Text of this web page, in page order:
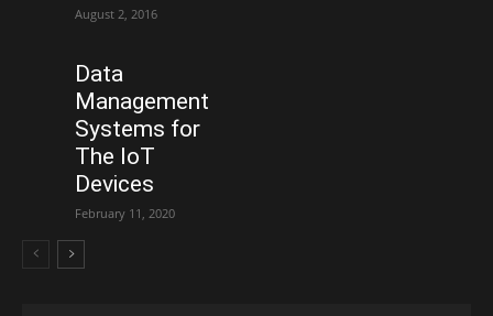
August 2, 2016
Data
Management
Systems for
The IoT
Devices
February 11, 2020